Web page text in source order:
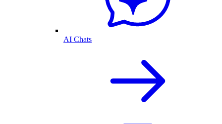
AI Chats